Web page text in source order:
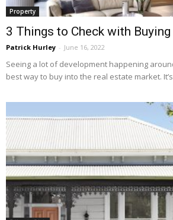
Property
3 Things to Check with
Patrick Hurley - June 16, 2022
Seeing a lot of development happening
best way to buy into the real estate market.